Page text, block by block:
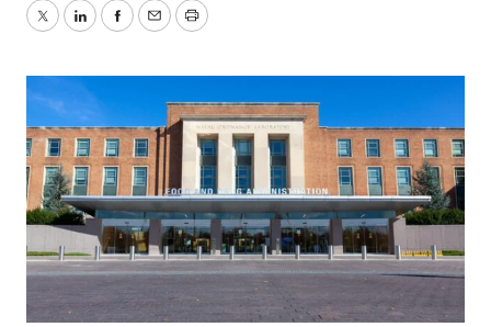
TwitterLinkedInFacebook
EmailPrint